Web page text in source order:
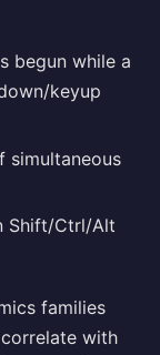
begun while a
keyup
simultaneous
Shift/Ctrl/Alt
families
correlate with